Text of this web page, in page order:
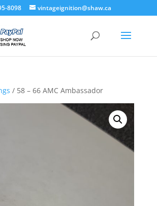
8098 vintageignition@shaw.ca
/ 58 – 66 AMC Ambassador